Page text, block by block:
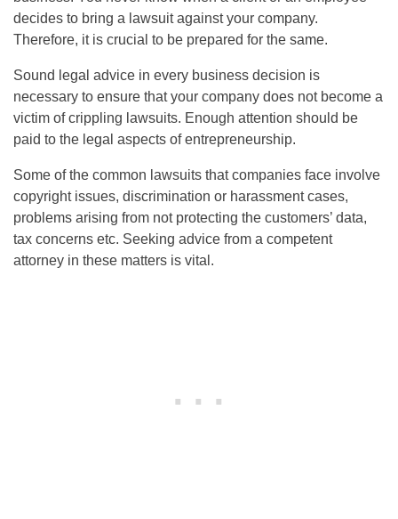
decides to bring a lawsuit against your company.
Therefore, it is crucial to be prepared for the same.
Sound legal advice in every business decision is
necessary to ensure that your company does not become a
victim of crippling lawsuits. Enough attention should be
paid to the legal aspects of entrepreneurship.
Some of the common lawsuits that companies face involve
copyright issues, discrimination or harassment cases,
problems arising from not protecting the customers’ data,
tax concerns etc. Seeking advice from a competent
attorney in these matters is vital.